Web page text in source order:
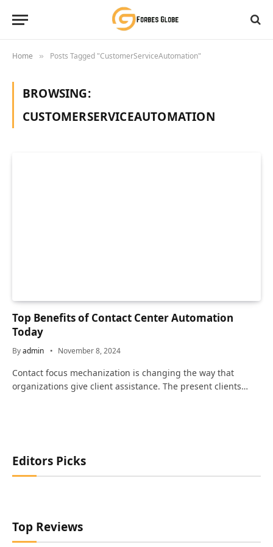
Home » Posts Tagged "CustomerServiceAutomation"
BROWSING:
CUSTOMERSERVICEAUTOMATION
Top Benefits of Contact Center Automation
Today
Byadmin November 8, 2024
Contact focus mechanization is changing the way that
organizations give client assistance. The present clients…
Editors Picks
Top Reviews